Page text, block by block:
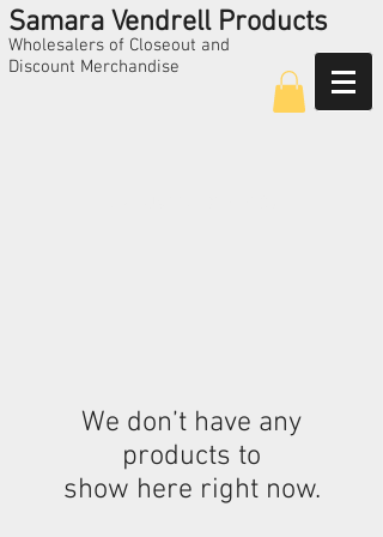
Samara Vendrell Products
Wholesalers of Closeout and
Discount Merchandise
We don’t have any
products to
show here right now.